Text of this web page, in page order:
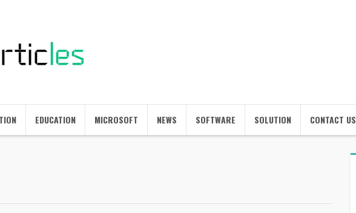
EDUCATION MICROSOFT NEWS SOFTWARE SOLUTION CONTACT US